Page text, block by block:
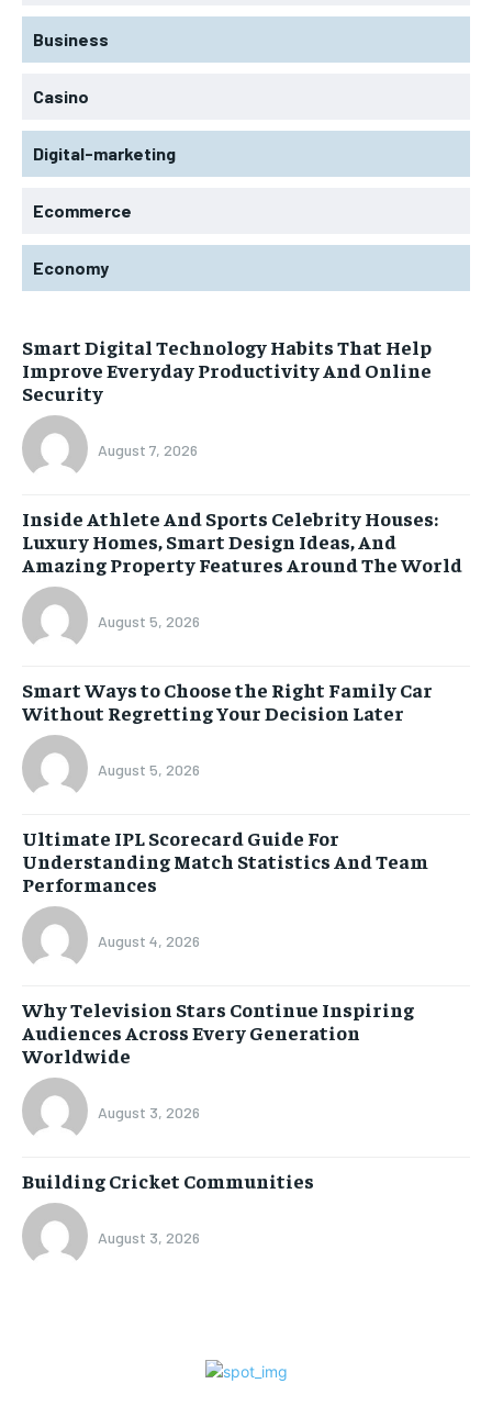
Business
Casino
Digital-marketing
Ecommerce
Economy
Smart Digital Technology Habits That Help
Improve Everyday Productivity And Online
Security
August 7, 2026
Inside Athlete And Sports Celebrity Houses:
Luxury Homes, Smart Design Ideas, And
Amazing Property Features Around The World
August 5, 2026
Smart Ways to Choose the Right Family Car
Without Regretting Your Decision Later
August 5, 2026
Ultimate IPL Scorecard Guide For
Understanding Match Statistics And Team
Performances
August 4, 2026
Why Television Stars Continue Inspiring
Audiences Across Every Generation
Worldwide
August 3, 2026
Building Cricket Communities
August 3, 2026